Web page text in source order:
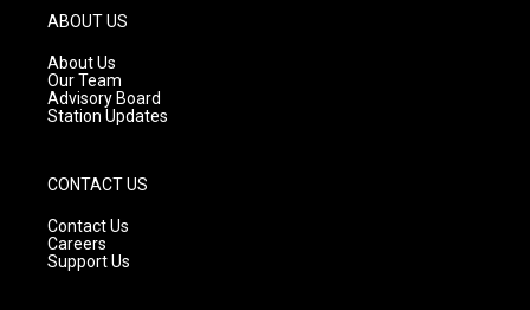
g
r
a
m
ABOUT US
About Us
Our Team
Advisory Board
Station Updates
CONTACT US
Contact Us
Careers
Support Us